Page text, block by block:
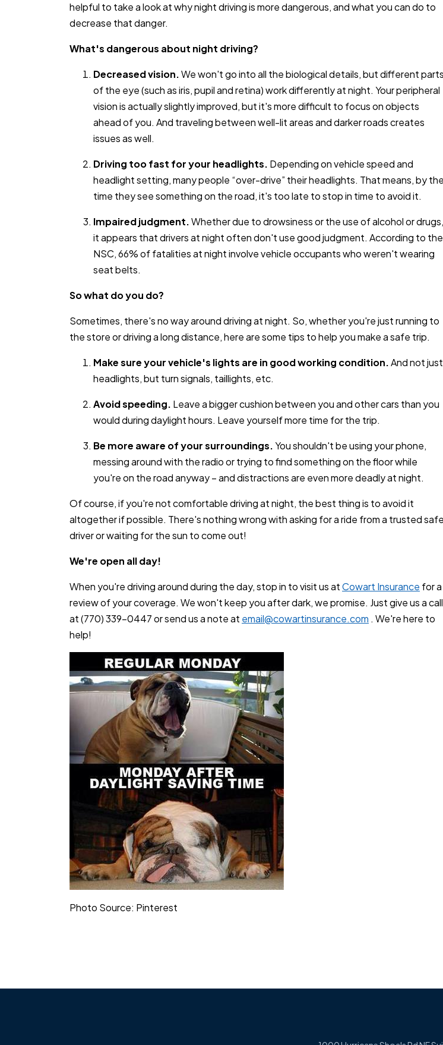
helpful to take a look at why night driving is more dangerous, and what you can do to
decrease that danger.
What's dangerous about night driving?
Decreased vision.We won't go into all the biological details, but different parts
of the eye (such as iris, pupil and retina) work differently at night. Your peripheral
vision is actually slightly improved, but it's more difficult to focus on objects
ahead of you. And traveling between well-lit areas and darker roads creates
issues as well.
Driving too fast for your headlights. Depending on vehicle speed and
headlight setting, many people “over-drive” their headlights. That means, by the
time they see something on the road, it's too late to stop in time to avoid it.
Impaired judgment.Whether due to drowsiness or the use of alcohol or drugs,
it appears that drivers at night often don't use good judgment. According to the
NSC, 66% of fatalities at night involve vehicle occupants who weren't wearing
seat belts.
So what do you do?
Sometimes, there's no way around driving at night. So, whether you're just running to
the store or driving a long distance, here are some tips to help you make a safe trip.
Make sure your vehicle's lights are in good working condition.And not just
headlights, but turn signals, taillights, etc.
Avoid speeding. Leave a bigger cushion between you and other cars than you
would during daylight hours. Leave yourself more time for the trip.
Be more aware of your surroundings.You shouldn't be using your phone,
messing around with the radio or trying to find something on the floor while
you're on the road anyway – and distractions are even more deadly at night.
Of course, if you're not comfortable driving at night, the best thing is to avoid it
altogether if possible. There's nothing wrong with asking for a ride from a trusted safe
driver or waiting for the sun to come out!
We're open all day!
When you're driving around during the day, stop in to visit us atCowart Insurance for a
review of your coverage. We won't keep you after dark, we promise. Just give us a call
at (770) 339-0447 or send us a note at email@cowartinsurance.com . We're here to
help!
Photo Source: Pinterest